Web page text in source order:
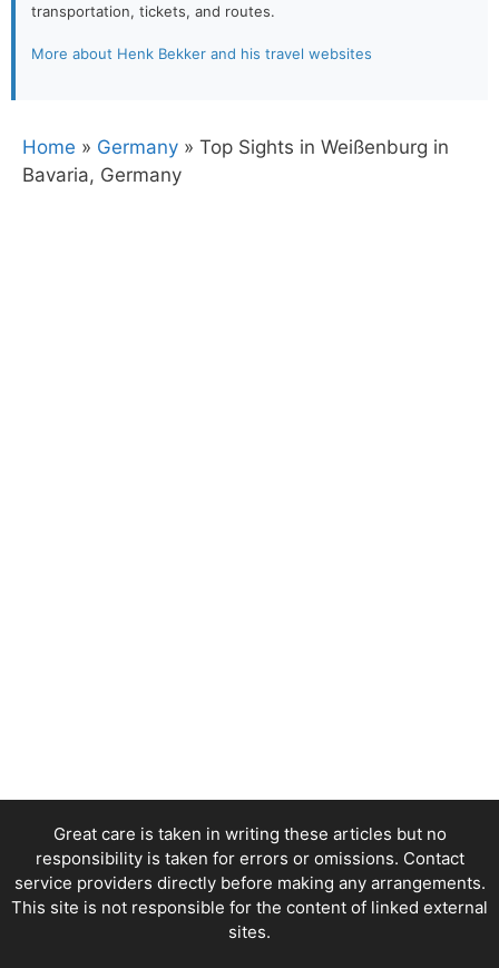
transportation, tickets, and routes.
More about Henk Bekker and his travel websites
Home » Germany » Top Sights in Weißenburg in
Bavaria, Germany
Great care is taken in writing these articles but no
responsibility is taken for errors or omissions. Contact
service providers directly before making any arrangements.
This site is not responsible for the content of linked external
sites.